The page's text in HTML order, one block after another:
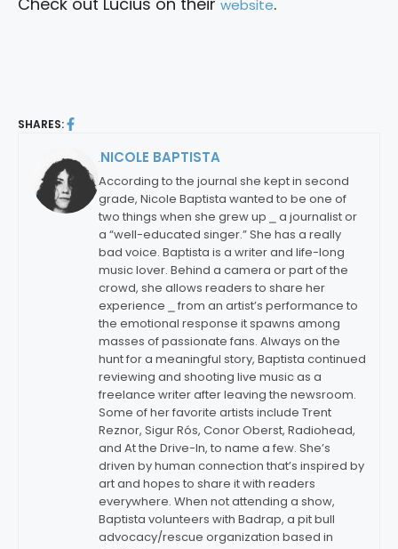
website
SHARES:
NICOLE BAPTISTA
According to the journal she kept in second
grade, Nicole Baptista wanted to be one of
two things when she grew up ⎯ a journalist or
a “well-educated singer.” She has a really
bad voice. Baptista is a writer and life-long
music lover. Behind a camera or part of the
crowd, she allows readers to share her
experience ⎯ from an artist’s performance to
the emotional response it spawns among
masses of passionate fans. Always on the
hunt for a meaningful story, Baptista continued
reviewing and shooting live music as a
freelance writer after leaving the newsroom.
Some of her favorite artists include Trent
Reznor, Sigur Rós, Conor Oberst, Radiohead,
and At the Drive-In, to name a few. She’s
driven by human connection that’s inspired by
art and hopes to share it with readers
everywhere. When not attending a show,
Baptista volunteers with Badrap, a pit bull
advocacy/rescue organization based in